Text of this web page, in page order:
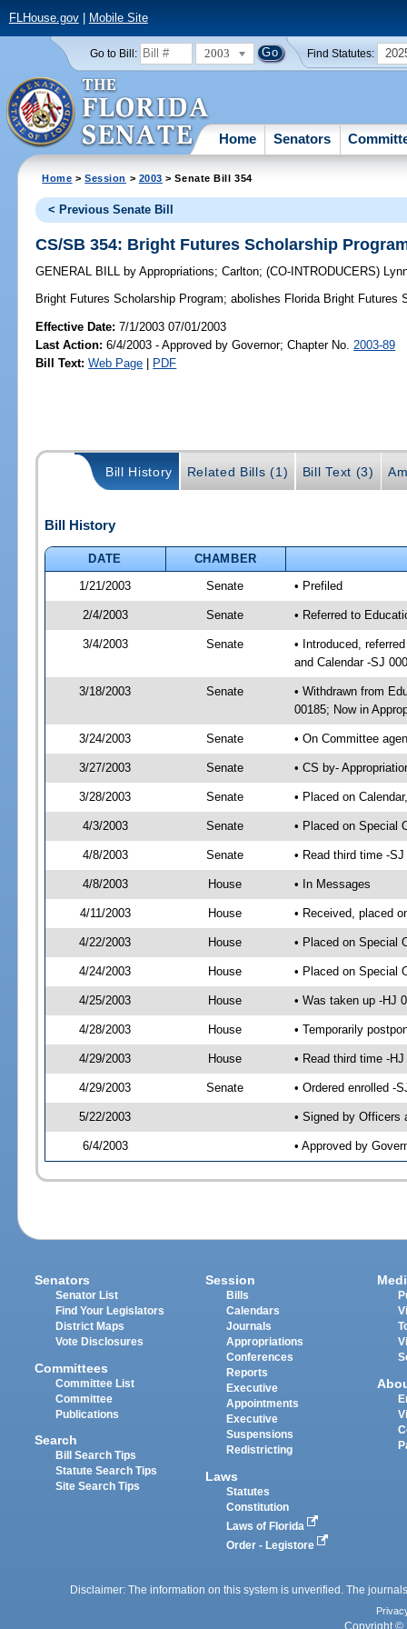
FLHouse.gov| Mobile Site
Go to Bill: 2003 Find Statutes:
Home Senators
Home >Session > 2003 > Senate Bill 354
< Previous Senate Bill
CS/SB 354: Bright Futures Scholarship
GENERAL BILL by Appropriations;Carlton;(CO-INTRODUCERS)
Bright Futures Scholarship Program; abolishes Florida Bright Futures
Effective Date:7/1/2003 07/01/2003
Last Action: 6/4/2003 - Approved by Governor; Chapter No. 2003-89
Bill Text: Web Page | PDF
Bill History Related Bills (1) Bill Text (3)
Bill History
DATE
CHAMBER
1/21/2003
Senate • Prefiled
2/4/2003 Senate • Referred to
3/4/2003 Senate
• Introduced,
and Calendar -SJ
3/18/2003 Senate
• Withdrawn from
00185; Now in
3/24/2003 Senate • On Committee
3/27/2003 Senate • CS by-
3/28/2003 Senate • Placed on
4/3/2003 Senate • Placed on Special
4/8/2003 Senate • Read third time -
4/8/2003 House • In Messages
4/11/2003 House • Received, placed
4/22/2003 House • Placed on Special
4/24/2003 House • Placed on Special
4/25/2003 House • Was taken up -HJ
4/28/2003 House • Temporarily
4/29/2003 House • Read third time -
4/29/2003 Senate • Ordered enrolled -
5/22/2003 • Signed by Officers
6/4/2003 • Approved by
Senators
Senator List
Find Your Legislators
District Maps
Vote Disclosures
Committees
Committee List
Committee
Publications
Search
Bill Search Tips
Statute Search Tips
Site Search Tips
Session
Bills
Calendars
Journals
Appropriations
Conferences
Reports
Executive
Appointments
Executive
Suspensions
Redistricting
Laws
Statutes
Constitution
Laws of Florida
Order - Legistore
Disclaimer: The information on this system is unverified. The